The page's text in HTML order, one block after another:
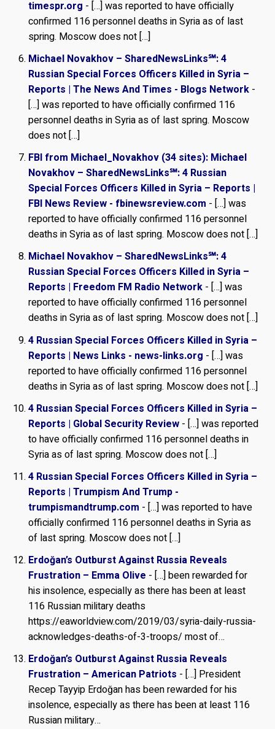
timespr.org - […] was reported to have officially
confirmed 116 personnel deaths in Syria as of last
spring. Moscow does not […]
Michael Novakhov – SharedNewsLinks℠: 4
Russian Special Forces Officers Killed in Syria –
Reports | The News And Times - Blogs Network -
[…] was reported to have officially confirmed 116
personnel deaths in Syria as of last spring. Moscow
does not […]
FBI from Michael_Novakhov (34 sites): Michael
Novakhov – SharedNewsLinks℠: 4 Russian
Special Forces Officers Killed in Syria – Reports |
FBI News Review - fbinewsreview.com - […] was
reported to have officially confirmed 116 personnel
deaths in Syria as of last spring. Moscow does not […]
Michael Novakhov – SharedNewsLinks℠: 4
Russian Special Forces Officers Killed in Syria –
Reports | Freedom FM Radio Network - […] was
reported to have officially confirmed 116 personnel
deaths in Syria as of last spring. Moscow does not […]
4 Russian Special Forces Officers Killed in Syria –
Reports | News Links - news-links.org - […] was
reported to have officially confirmed 116 personnel
deaths in Syria as of last spring. Moscow does not […]
4 Russian Special Forces Officers Killed in Syria –
Reports | Global Security Review - […] was reported
to have officially confirmed 116 personnel deaths in
Syria as of last spring. Moscow does not […]
4 Russian Special Forces Officers Killed in Syria –
Reports | Trumpism And Trump -
trumpismandtrump.com - […] was reported to have
officially confirmed 116 personnel deaths in Syria as
of last spring. Moscow does not […]
Erdoğan’s Outburst Against Russia Reveals
Frustration – Emma Olive - […] been rewarded for
his insolence, especially as there has been at least
116 Russian military deaths
https://eaworldview.com/2019/03/syria-daily-russia-
acknowledges-deaths-of-3-troops/ most of…
Erdoğan’s Outburst Against Russia Reveals
Frustration – American Patriots - […] President
Recep Tayyip Erdoğan has been rewarded for his
insolence, especially as there has been at least 116
Russian military…